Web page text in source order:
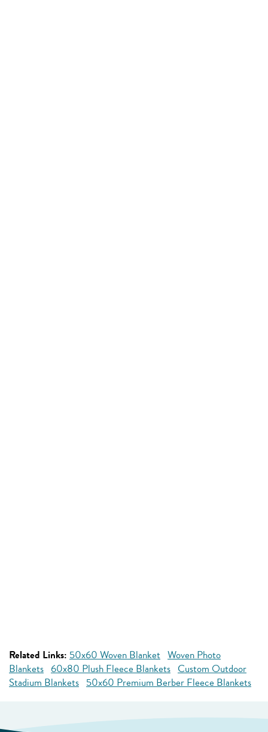
Related Links: 50x60 Woven Blanket Woven Photo
Blankets 60x80 Plush Fleece Blankets Custom Outdoor
Stadium Blankets 50x60 Premium Berber Fleece Blankets